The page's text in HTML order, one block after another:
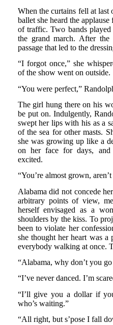
When the curtains fell at last
ballet she heard the
of traffic. Two bands
the grand march. After
passage that led to the
“I forgot once,” she
of the show went on outside.
“You were perfect,”
The girl hung there on his
be put on. Indulgently,
swept her lips with his as a
of the sea for other masts.
she was growing up like a
on her face for days, and
excited.
“You’re almost grown,
Alabama did not concede
arbitrary points of view,
herself envisaged as a
shoulders by the kiss. To
been to violate her
she thought her heart was
everybody walking at once.
“Alabama, why don’t you
“I’ve never danced. I’m
“I’ll give you a dollar if
who’s waiting.”
“All right, but s’pose I fall